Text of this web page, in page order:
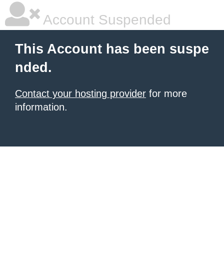
Account Suspended
This Account has been suspe
nded.
Contact your hosting provider for more
information.